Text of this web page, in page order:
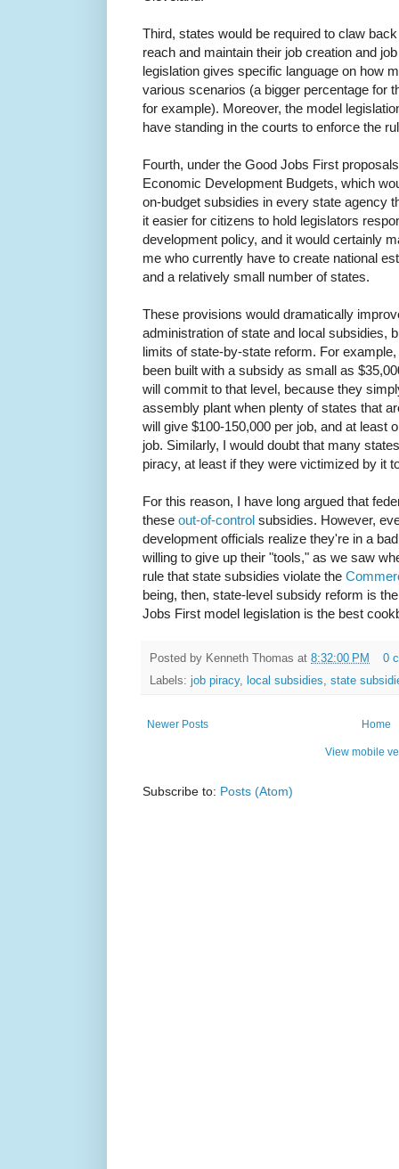
Third, states would be required to claw
reach and maintain their job creation and
legislation gives specific language on how
various scenarios (a bigger percentage for
for example). Moreover, the model
have standing in the courts to enforce the
Fourth, under the Good Jobs First
Economic Development Budgets, which
on-budget subsidies in every state agency
it easier for citizens to hold legislators
development policy, and it would certainly
me who currently have to create national
and a relatively small number of states.
These provisions would dramatically
administration of state and local subsidies,
limits of state-by-state reform. For
been built with a subsidy as small as
will commit to that level, because they
assembly plant when plenty of states that
will give $100-150,000 per job, and at least
job. Similarly, I would doubt that many
piracy, at least if they were victimized by it
For this reason, I have long argued that
these out-of-control subsidies. However,
development officials realize they're in a
willing to give up their "tools," as we saw
rule that state subsidies violate the
being, then, state-level subsidy reform is
Jobs First model legislation is the best
Posted by Kenneth Thomas at 8:32:00 PM
0
Labels: job piracy, local subsidies, state
Newer Posts Home
View mobile
Subscribe to: Posts (Atom)